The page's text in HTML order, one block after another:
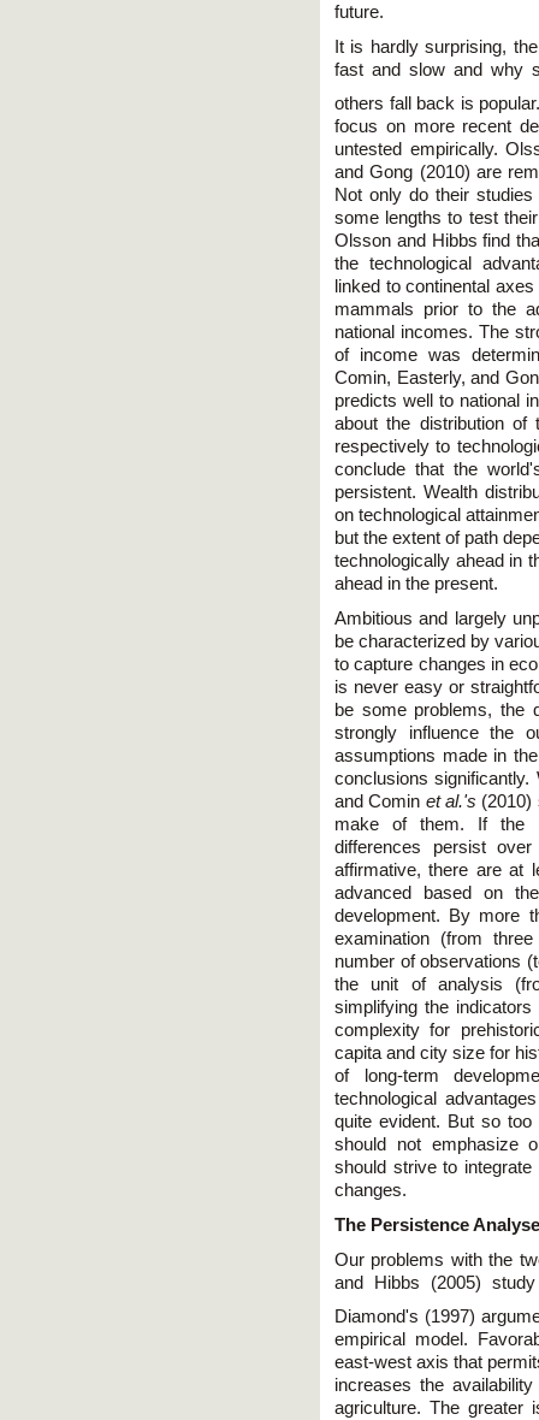
future.
It is hardly surprising,
fast and slow and why
others fall back is
focus on more recent
untested empirically.
and Gong (2010) are
Not only do their
some lengths to test
Olsson and Hibbs find
the technological
linked to continental
mammals prior to the
national incomes. The
of income was
Comin, Easterly, and
predicts well to national
about the distribution
respectively to
conclude that the
persistent. Wealth
on technological
but the extent of path
technologically ahead in
ahead in the present.
Ambitious and largely
be characterized by
to capture changes in
is never easy or
be some problems, the
strongly influence the
assumptions made in
conclusions
and Comin et al.'s (2010)
make of them. If the
differences persist
affirmative, there are at
advanced based on
development. By more
examination (from
number of observations
the unit of analysis
simplifying the
complexity for
capita and city size for
of long-term
technological
quite evident. But so
should not emphasize
should strive to
changes.
The Persistence
Our problems with the
and Hibbs (2005)
Diamond's (1997)
empirical model.
east-west axis that
increases the
agriculture. The greater